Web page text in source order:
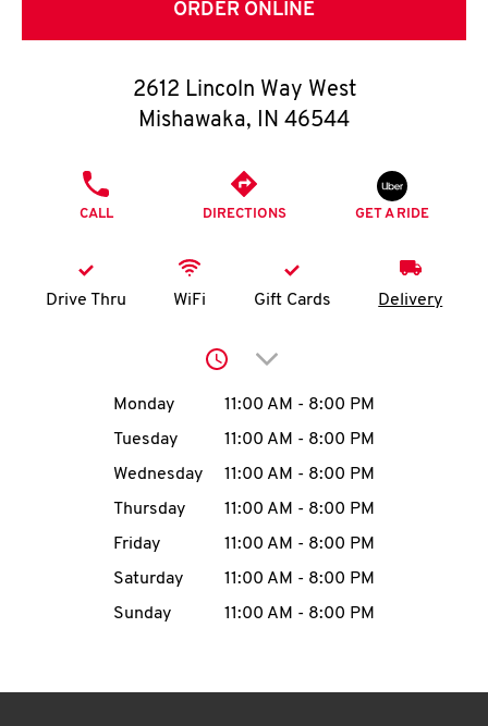
T
O
K
account
MENU
ORDER ONLINE
2612 Lincoln Way West
Mishawaka, IN 46544
CALL DIRECTIONS GET A RIDE
Drive Thru WiFi Gift Cards Delivery
Click to expand or
Day of the WeekHours
Monday 11:00 AM - 8:00 PM
Tuesday
11:00 AM - 8:00 PM
Wednesday
11:00 AM - 8:00 PM
Thursday
11:00 AM - 8:00 PM
Friday
11:00 AM - 8:00 PM
Saturday
11:00 AM - 8:00 PM
Sunday
11:00 AM - 8:00 PM